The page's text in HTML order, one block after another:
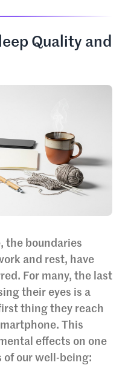
Quality and
the boundaries
and rest, have
For many, the last
their eyes is a
thing they reach
This
effects on one
our well-being: